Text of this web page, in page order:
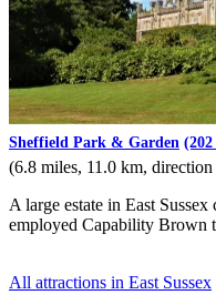
Sheffield Park & Garden
(6.8 miles, 11.0 km,
A large estate in East
employed Capability Brown
All attractions in East Sussex